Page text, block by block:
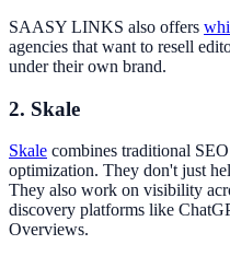
SAASY LINKS also offers
agencies that want to resell
under their own brand.
2. Skale
Skale combines traditional
optimization. They don't just
They also work on visibility
discovery platforms like
Overviews.